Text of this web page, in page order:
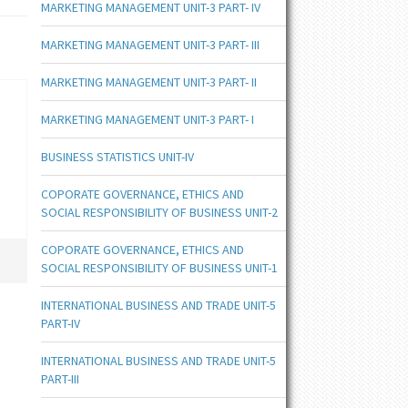
MARKETING MANAGEMENT UNIT-3 PART- IV
MARKETING MANAGEMENT UNIT-3 PART- III
MARKETING MANAGEMENT UNIT-3 PART- II
MARKETING MANAGEMENT UNIT-3 PART- I
BUSINESS STATISTICS UNIT-IV
COPORATE GOVERNANCE, ETHICS AND
SOCIAL RESPONSIBILITY OF BUSINESS UNIT-2
COPORATE GOVERNANCE, ETHICS AND
SOCIAL RESPONSIBILITY OF BUSINESS UNIT-1
INTERNATIONAL BUSINESS AND TRADE UNIT-5
PART-IV
INTERNATIONAL BUSINESS AND TRADE UNIT-5
PART-III